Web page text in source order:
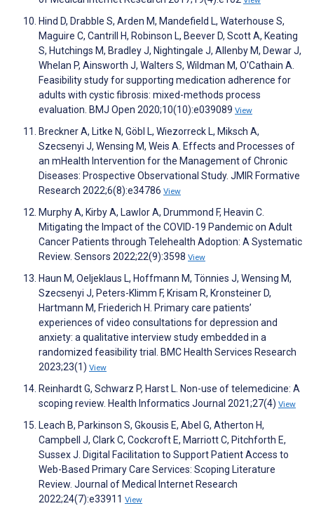
Hind D, Drabble S, Arden M, Mandefield L, Waterhouse S,
Maguire C, Cantrill H, Robinson L, Beever D, Scott A, Keating
S, Hutchings M, Bradley J, Nightingale J, Allenby M, Dewar J,
Whelan P, Ainsworth J, Walters S, Wildman M, O'Cathain A.
Feasibility study for supporting medication adherence for
adults with cystic fibrosis: mixed-methods process
evaluation. BMJ Open 2020;10(10):e039089 View
Breckner A, Litke N, Göbl L, Wiezorreck L, Miksch A,
Szecsenyi J, Wensing M, Weis A. Effects and Processes of
an mHealth Intervention for the Management of Chronic
Diseases: Prospective Observational Study. JMIR Formative
Research 2022;6(8):e34786 View
Murphy A, Kirby A, Lawlor A, Drummond F, Heavin C.
Mitigating the Impact of the COVID-19 Pandemic on Adult
Cancer Patients through Telehealth Adoption: A Systematic
Review. Sensors 2022;22(9):3598 View
Haun M, Oeljeklaus L, Hoffmann M, Tönnies J, Wensing M,
Szecsenyi J, Peters-Klimm F, Krisam R, Kronsteiner D,
Hartmann M, Friederich H. Primary care patients’
experiences of video consultations for depression and
anxiety: a qualitative interview study embedded in a
randomized feasibility trial. BMC Health Services Research
2023;23(1) View
Reinhardt G, Schwarz P, Harst L. Non-use of telemedicine: A
scoping review. Health Informatics Journal 2021;27(4) View
Leach B, Parkinson S, Gkousis E, Abel G, Atherton H,
Campbell J, Clark C, Cockcroft E, Marriott C, Pitchforth E,
Sussex J. Digital Facilitation to Support Patient Access to
Web-Based Primary Care Services: Scoping Literature
Review. Journal of Medical Internet Research
2022;24(7):e33911 View